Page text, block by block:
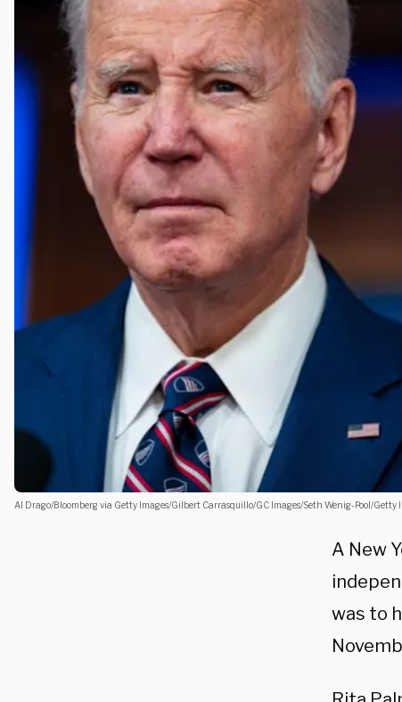
Al Drago/Bloomberg via Getty Images/Gilbert Carrasquillo/GC Images/Seth Wenig-Pool/Getty
A New
was to